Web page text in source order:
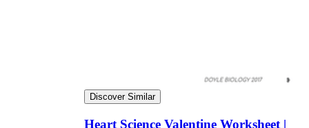
Discover Similar
Heart Science Valentine Worksheet |